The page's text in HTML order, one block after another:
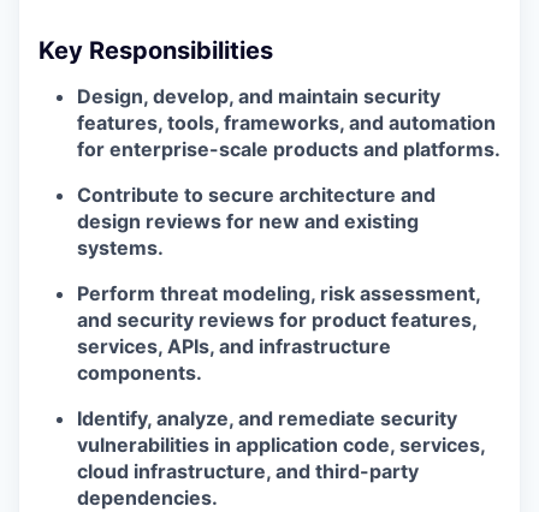
Key Responsibilities
Design, develop, and maintain security
features, tools, frameworks, and automation
for enterprise-scale products and platforms.
Contribute to secure architecture and
design reviews for new and existing
systems.
Perform threat modeling, risk assessment,
and security reviews for product features,
services, APIs, and infrastructure
components.
Identify, analyze, and remediate security
vulnerabilities in application code, services,
cloud infrastructure, and third-party
dependencies.